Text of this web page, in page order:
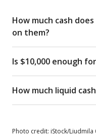
How much cash
on them?
Is $10,000 enough
How much liquid
Photo credit: iStock/Liudmila